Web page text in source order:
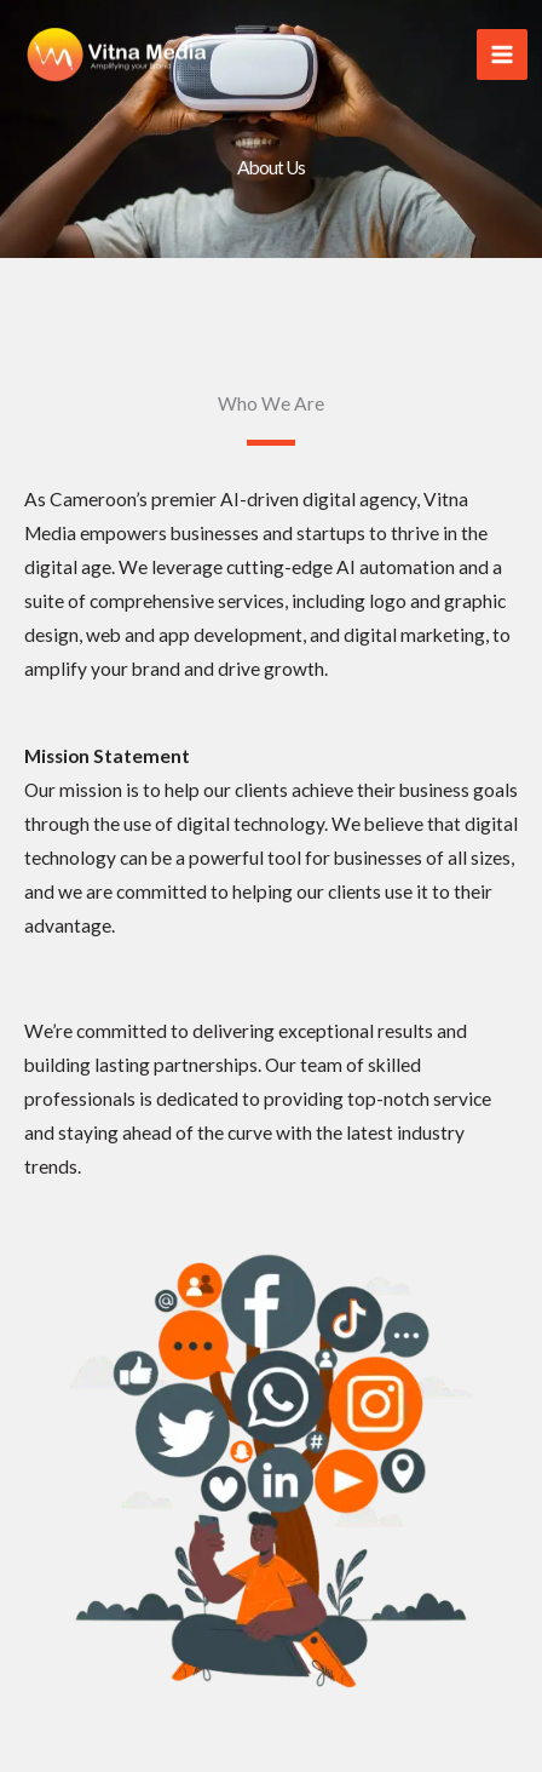
content
About Us
Who We Are
As Cameroon’s premier AI-driven digital agency, Vitna
Media empowers businesses and startups to thrive in the
digital age. We leverage cutting-edge AI automation and a
suite of comprehensive services, including logo and graphic
design, web and app development, and digital marketing, to
amplify your brand and drive growth.
Mission Statement
Our mission is to help our clients achieve their business goals
through the use of digital technology. We believe that digital
technology can be a powerful tool for businesses of all sizes,
and we are committed to helping our clients use it to their
advantage.
We’re committed to delivering exceptional results and
building lasting partnerships. Our team of skilled
professionals is dedicated to providing top-notch service
and staying ahead of the curve with the latest industry
trends.